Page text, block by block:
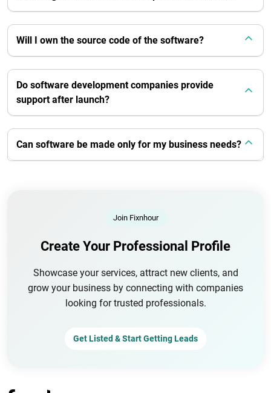
Will I own the source code of the software?
Do software development companies provide
support after launch?
Can software be made only for my business needs?
Join Fixnhour
Create Your Professional Profile
Showcase your services, attract new clients, and
grow your business by connecting with companies
looking for trusted professionals.
Get Listed & Start Getting Leads